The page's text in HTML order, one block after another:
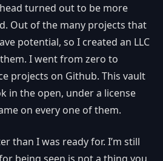
turned out to be more
Out of the many projects that
potential, so I created an LLC
I went from zero to
projects on Github. This vault
in the open, under a license
on every one of them.
than I was ready for. I’m still